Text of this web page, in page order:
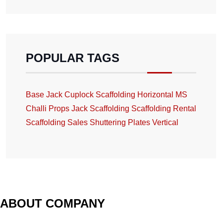
POPULAR TAGS
Base Jack Cuplock Scaffolding Horizontal MS
Challi Props Jack Scaffolding Scaffolding Rental
Scaffolding Sales Shuttering Plates Vertical
ABOUT COMPANY